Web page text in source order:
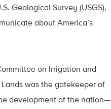
Geological Survey (USGS),
about America’s
on Irrigation and
was the gatekeeper of
development of the nation—